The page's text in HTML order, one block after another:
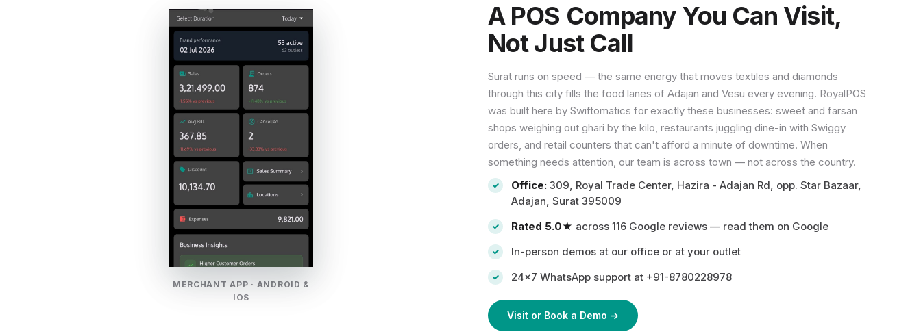
MERCHANT APP · ANDROID &
IOS
A POS Company You Can Visit,
Not Just Call
Surat runs on speed — the same energy that moves textiles and diamonds
through this city fills the food lanes of Adajan and Vesu every evening. RoyalPOS
was built here by Swiftomatics for exactly these businesses: sweet and farsan
shops weighing out ghari by the kilo, restaurants juggling dine-in with Swiggy
orders, and retail counters that can't afford a minute of downtime. When
something needs attention, our team is across town — not across the country.
Office: 309, Royal Trade Center, Hazira - Adajan Rd, opp. Star Bazaar,
Adajan, Surat 395009
Rated 5.0★ across 116 Google reviews — read them on Google
In-person demos at our office or at your outlet
24×7 WhatsApp support at +91-8780228978
Visit or Book a Demo →